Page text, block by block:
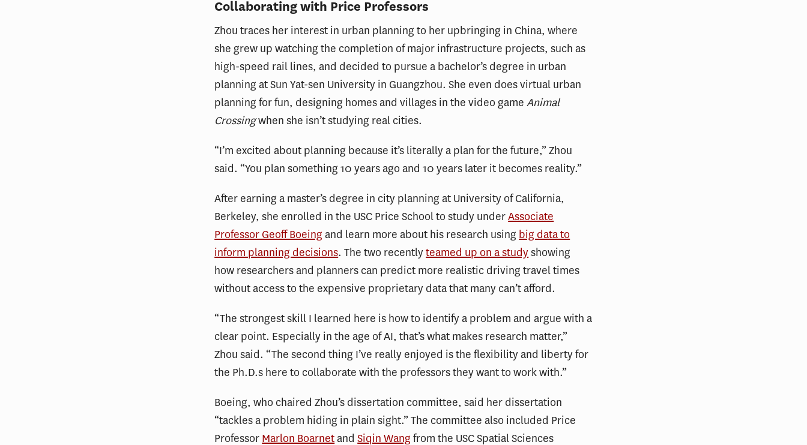
Collaborating with Price Professors
Zhou traces her interest in urban planning to her upbringing in China, where
she grew up watching the completion of major infrastructure projects, such as
high-speed rail lines, and decided to pursue a bachelor’s degree in urban
planning at Sun Yat-sen University in Guangzhou. She even does virtual urban
planning for fun, designing homes and villages in the video gameAnimal
Crossingwhen she isn’t studying real cities.
“I’m excited about planning because it’s literally a plan for the future,” Zhou
said. “You plan something 10 years ago and 10 years later it becomes reality.”
After earning a master’s degree in city planning at University of California,
Berkeley, she enrolled in the USC Price School to study underAssociate
Professor Geoff Boeing and learn more about his research using big data to
inform planning decisions. The two recentlyteamed up on a studyshowing
how researchers and planners can predict more realistic driving travel times
without access to the expensive proprietary data that many can’t afford.
“The strongest skill I learned here is how to identify a problem and argue with a
clear point. Especially in the age of AI, that’s what makes research matter,”
Zhou said. “The second thing I’ve really enjoyed is the flexibility and liberty for
the Ph.D.s here to collaborate with the professors they want to work with.”
Boeing, who chaired Zhou’s dissertation committee, said her dissertation
“tackles a problem hiding in plain sight.” The committee also included Price
Professor Marlon BoarnetandSiqin Wang from the USC Spatial Sciences